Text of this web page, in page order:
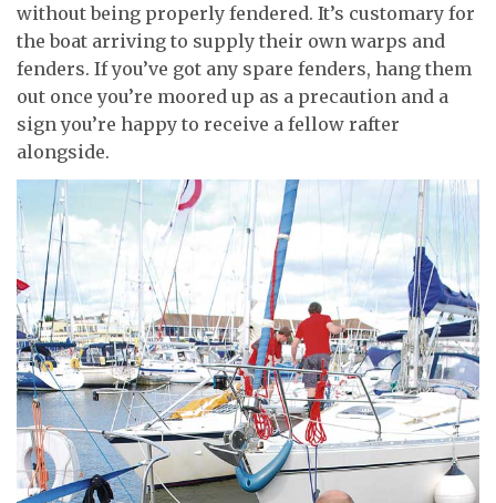
without being properly fendered. It’s customary for
the boat arriving to supply their own warps and
fenders. If you’ve got any spare fenders, hang them
out once you’re moored up as a precaution and a
sign you’re happy to receive a fellow rafter
alongside.